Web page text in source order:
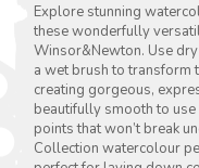
Explore stunning
these wonderfully
Winsor&Newton. Use
a wet brush to transform
creating gorgeous,
beautifully smooth to
points that won’t break
Collection watercolour